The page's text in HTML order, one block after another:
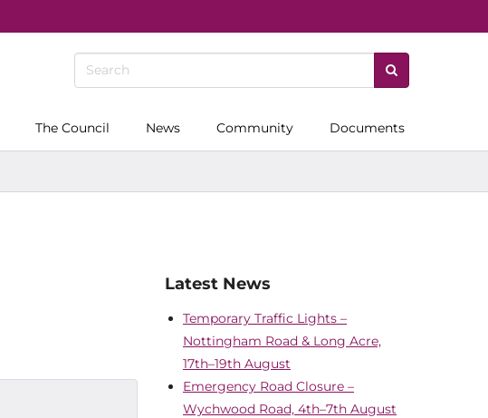
The Council News Community Documents
Latest News
Temporary Traffic Lights –
Nottingham Road & Long Acre,
17th–19th August
Emergency Road Closure –
Wychwood Road, 4th–7th August